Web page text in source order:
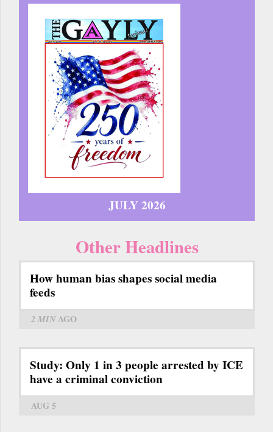
JULY 2026
Other Headlines
How human bias shapes social media
feeds
2 MINAGO
Study: Only 1 in 3 people arrested by ICE
have a criminal conviction
AUG 5